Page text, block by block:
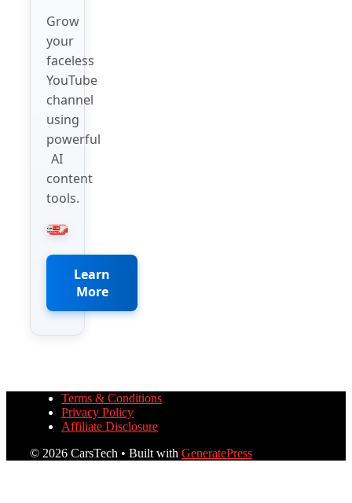
Grow
your
faceless
YouTube
channel
using
powerful
AI
content
tools.
Learn
More
Terms & Conditions
Privacy Policy
Affiliate Disclosure
© 2026 CarsTech • Built with GeneratePress